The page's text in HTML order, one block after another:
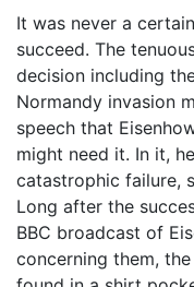
It was never a
succeed. The
decision including
Normandy invasion
speech that
might need it. In it,
catastrophic failure,
Long after the
BBC broadcast of
concerning them,